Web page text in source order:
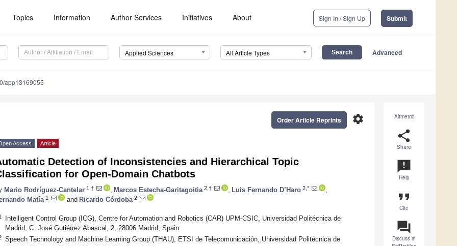
Topics Information Author Services Initiatives About Sign In / Sign Up Submit
Applied Sciences All Article Types Advanced
app13169055
Altmetric
share
Share
announcement
Help
format_quote
Cite
question_answer
Discuss in
settings
Order Article Reprints
Access Article
Detection of Inconsistencies and Hierarchical Topic
for Open-Domain Chatbots
Mario Rodríguez-Cantelar 1,† Marcos Estecha-Garitagoitia 2,† Luis Fernando D’Haro 2,*
Matía 1 and Ricardo Córdoba 2
Intelligent Control Group (ICG), Centre for Automation and Robotics (CAR) UPM-CSIC, Universidad Politécnica de
Madrid, C. José Gutiérrez Abascal, 2, 28006 Madrid, Spain
Speech Technology and Machine Learning Group (THAU), ETSI de Telecomunicación, Universidad Politécnica de